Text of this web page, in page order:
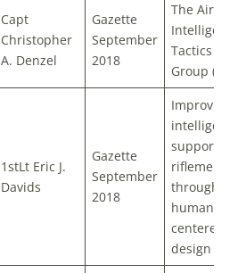
Capt
Christopher
A. Denzel
Gazette
September
2018
The Air
Intelligence
Tactics
Group
1stLt Eric J.
Davids
Gazette
September
2018
Improving
intelligence
support to
riflemen
through
human-
centered
design